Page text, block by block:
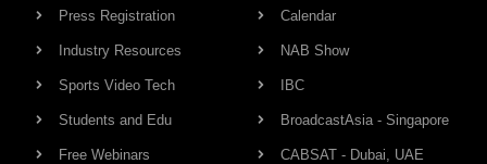
Press Registration
Industry Resources
Sports Video Tech
Students and Edu
Free Webinars
Calendar
NAB Show
IBC
BroadcastAsia - Singapore
CABSAT - Dubai, UAE